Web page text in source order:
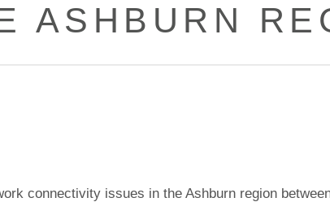
ASHBURN
connectivity issues in the Ashburn region